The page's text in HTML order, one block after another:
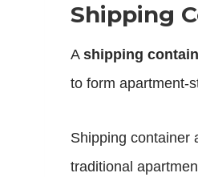
Shipping
A shipping
to form apartment-
Shipping container
traditional